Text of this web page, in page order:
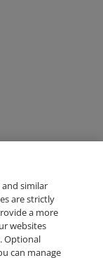
similar
are strictly
a more
websites
Optional
can manage